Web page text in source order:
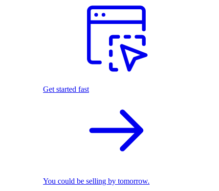
Get started fast
You could be selling by tomorrow.